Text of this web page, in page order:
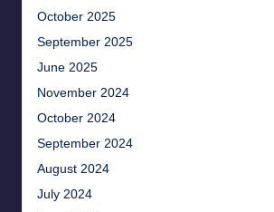
October 2025
September 2025
June 2025
November 2024
October 2024
September 2024
August 2024
July 2024